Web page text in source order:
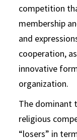
competition
membership
and
cooperation,
innovative
organization.
The dominant
religious
“losers” in